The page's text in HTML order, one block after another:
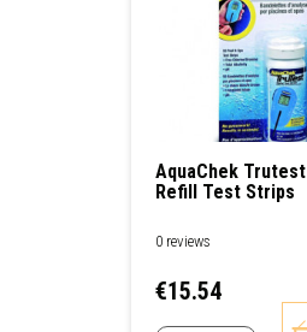
AquaChek Trutest
Refill Test Strips
0 reviews
Price
€15.54